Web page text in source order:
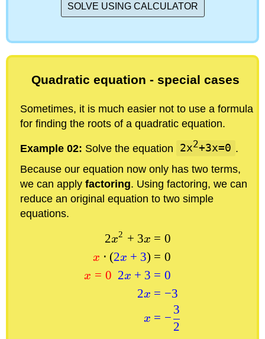
SOLVE USING CALCULATOR
Quadratic equation - special cases
Sometimes, it is much easier not to use a formula
for finding the roots of a quadratic equation.
Example 02: Solve the equation 2x2+3x=0 .
Because our equation now only has two terms,
we can apply factoring. Using factoring, we can
reduce an original equation to two simple
equations.
2x2 + 3x
x ⋅ (2x + 3)
x = 0 2x + 3
2x
x
= 0
= 0
= 0
= −3
= −
2
3